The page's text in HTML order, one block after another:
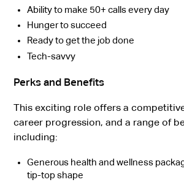
Ability to make 50+ calls every day
Hunger to succeed
Ready to get the job done
Tech-savvy
Perks and Benefits
This exciting role offers a
career progression, and a range of
including:
Generous health and wellness
tip-top shape